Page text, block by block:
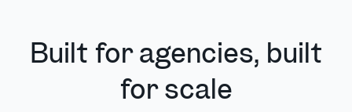
Built for agencies, built
for scale